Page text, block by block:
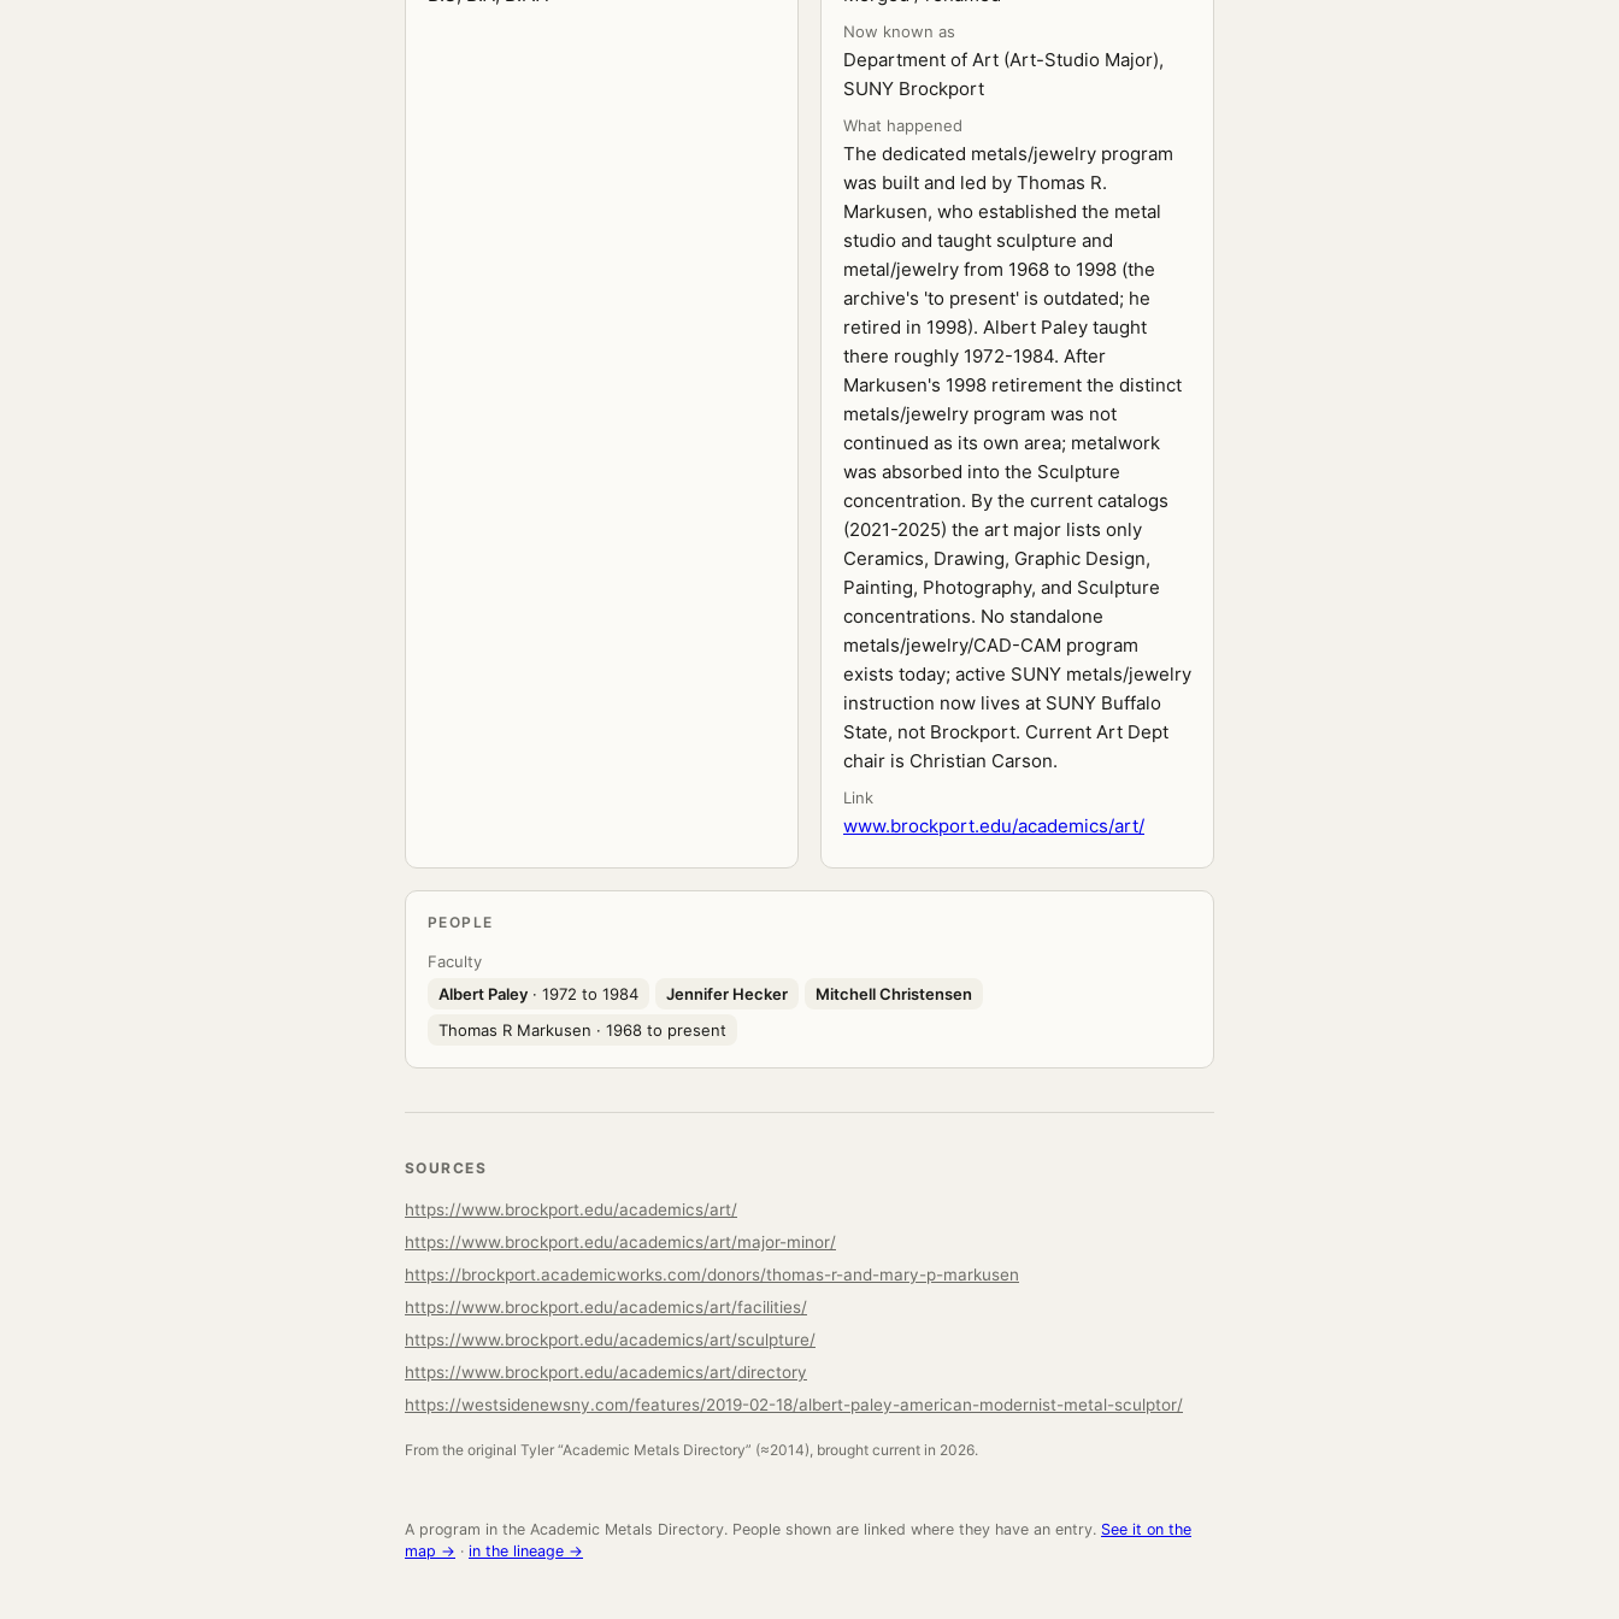
Now known as
Department of Art (Art-Studio Major),
SUNY Brockport
What happened
The dedicated metals/jewelry program
was built and led by Thomas R.
Markusen, who established the metal
studio and taught sculpture and
metal/jewelry from 1968 to 1998 (the
archive's 'to present' is outdated; he
retired in 1998). Albert Paley taught
there roughly 1972-1984. After
Markusen's 1998 retirement the distinct
metals/jewelry program was not
continued as its own area; metalwork
was absorbed into the Sculpture
concentration. By the current catalogs
(2021-2025) the art major lists only
Ceramics, Drawing, Graphic Design,
Painting, Photography, and Sculpture
concentrations. No standalone
metals/jewelry/CAD-CAM program
exists today; active SUNY metals/jewelry
instruction now lives at SUNY Buffalo
State, not Brockport. Current Art Dept
chair is Christian Carson.
Link
www.brockport.edu/academics/art/
PEOPLE
Faculty
Albert Paley · 1972 to 1984 Jennifer Hecker
Mitchell Christensen
Thomas R Markusen · 1968 to present
SOURCES
https://www.brockport.edu/academics/art/
https://www.brockport.edu/academics/art/major-minor/
https://brockport.academicworks.com/donors/thomas-r-and-mary-p-markusen
https://www.brockport.edu/academics/art/facilities/
https://www.brockport.edu/academics/art/sculpture/
https://www.brockport.edu/academics/art/directory
https://westsidenewsny.com/features/2019-02-18/albert-paley-american-modernist-metal-sculptor/
From the original Tyler “Academic Metals Directory” (≈2014), brought current in 2026.
A program in the Academic Metals Directory. People shown are linked where they have an entry. See it on the
map → · in the lineage →